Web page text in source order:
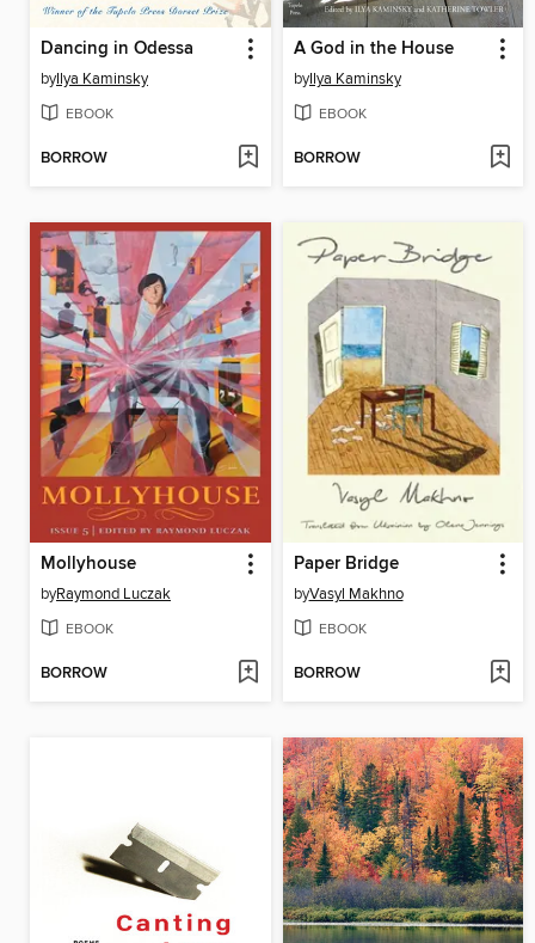
Dancing in Odessa
byIlya Kaminsky
EBOOK
BORROW
A God in the House
byIlya Kaminsky
EBOOK
BORROW
Mollyhouse
byRaymond Luczak
EBOOK
BORROW
Paper Bridge
byVasyl Makhno
EBOOK
BORROW